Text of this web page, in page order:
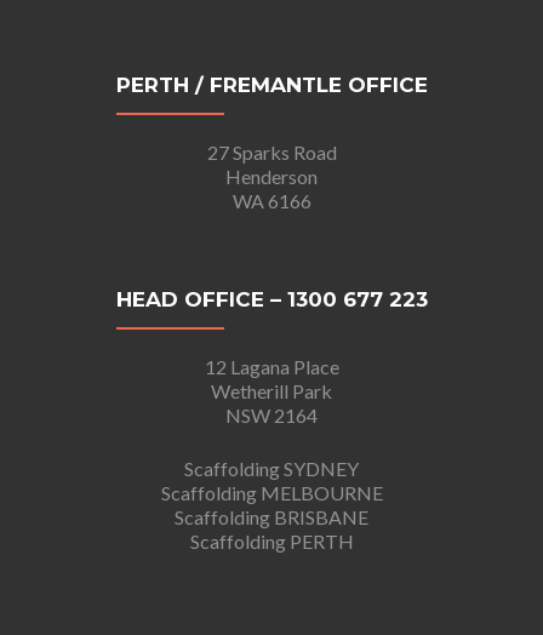
PERTH / FREMANTLE OFFICE
27 Sparks Road
Henderson
WA 6166
HEAD OFFICE – 1300 677 223
12 Lagana Place
Wetherill Park
NSW 2164
Scaffolding SYDNEY
Scaffolding MELBOURNE
Scaffolding BRISBANE
Scaffolding PERTH